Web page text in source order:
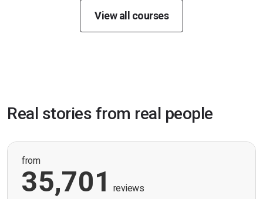
View all courses
Real stories from real people
from
35,701 reviews